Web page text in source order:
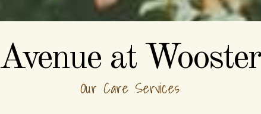
Avenue at Wooster
Our Care Services